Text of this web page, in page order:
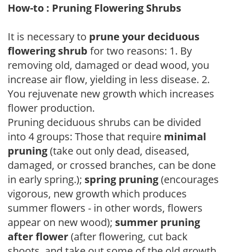
How-to : Pruning Flowering Shrubs
It is necessary to prune your deciduous
flowering shrub for two reasons: 1. By
removing old, damaged or dead wood, you
increase air flow, yielding in less disease. 2.
You rejuvenate new growth which increases
flower production.
Pruning deciduous shrubs can be divided
into 4 groups: Those that require minimal
pruning(take out only dead, diseased,
damaged, or crossed branches, can be done
in early spring.); spring pruning(encourages
vigorous, new growth which produces
summer flowers - in other words, flowers
appear on new wood); summer pruning
after flower(after flowering, cut back